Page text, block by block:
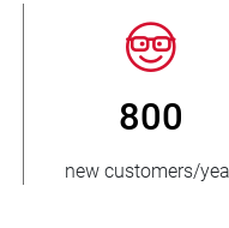
800
new customers/year